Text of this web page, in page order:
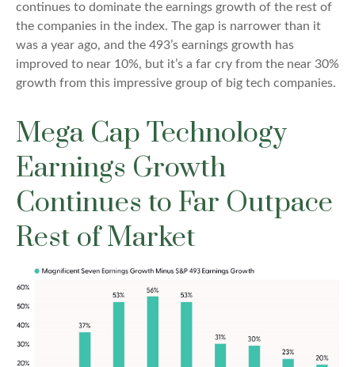
continues to dominate the earnings growth of the rest of
the companies in the index. The gap is narrower than it
was a year ago, and the 493’s earnings growth has
improved to near 10%, but it’s a far cry from the near 30%
growth from this impressive group of big tech companies.
Mega Cap Technology
Earnings Growth
Continues to Far Outpace
Rest of Market